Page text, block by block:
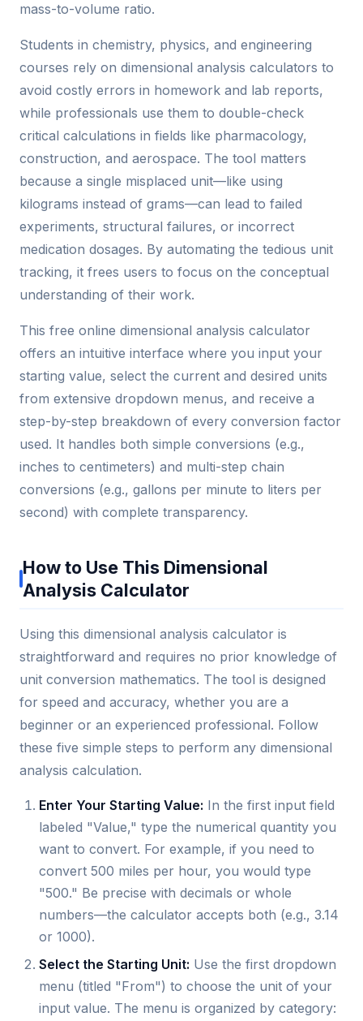
mass-to-volume ratio.
Students in chemistry, physics, and engineering
courses rely on dimensional analysis calculators to
avoid costly errors in homework and lab reports,
while professionals use them to double-check
critical calculations in fields like pharmacology,
construction, and aerospace. The tool matters
because a single misplaced unit—like using
kilograms instead of grams—can lead to failed
experiments, structural failures, or incorrect
medication dosages. By automating the tedious unit
tracking, it frees users to focus on the conceptual
understanding of their work.
This free online dimensional analysis calculator
offers an intuitive interface where you input your
starting value, select the current and desired units
from extensive dropdown menus, and receive a
step-by-step breakdown of every conversion factor
used. It handles both simple conversions (e.g.,
inches to centimeters) and multi-step chain
conversions (e.g., gallons per minute to liters per
second) with complete transparency.
How to Use This Dimensional
Analysis Calculator
Using this dimensional analysis calculator is
straightforward and requires no prior knowledge of
unit conversion mathematics. The tool is designed
for speed and accuracy, whether you are a
beginner or an experienced professional. Follow
these five simple steps to perform any dimensional
analysis calculation.
Enter Your Starting Value: In the first input field
labeled "Value," type the numerical quantity you
want to convert. For example, if you need to
convert 500 miles per hour, you would type
"500." Be precise with decimals or whole
numbers—the calculator accepts both (e.g., 3.14
or 1000).
Select the Starting Unit: Use the first dropdown
menu (titled "From") to choose the unit of your
input value. The menu is organized by category: